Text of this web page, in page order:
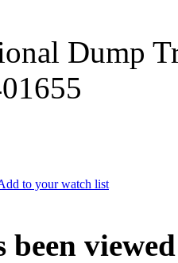
Dump
to your watch list
been viewed